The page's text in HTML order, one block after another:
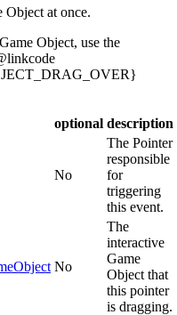
Object at once.
Game Object, use the
optional description
No
The Pointer
responsible
for
triggering
this event.
No
The
interactive
Game
Object that
this pointer
is dragging.